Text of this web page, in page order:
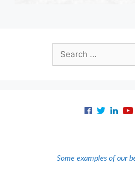
Search
for:
Some examples of our